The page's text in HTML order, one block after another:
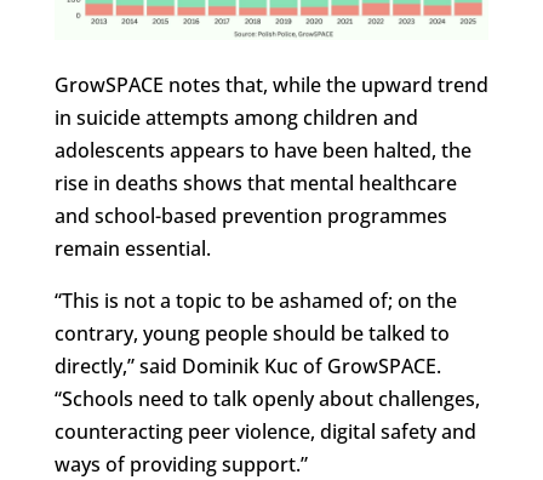
GrowSPACE notes that, while the upward trend
in suicide attempts among children and
adolescents appears to have been halted, the
rise in deaths shows that mental healthcare
and school-based prevention programmes
remain essential.
“This is not a topic to be ashamed of; on the
contrary, young people should be talked to
directly,” said Dominik Kuc of GrowSPACE.
“Schools need to talk openly about challenges,
counteracting peer violence, digital safety and
ways of providing support.”